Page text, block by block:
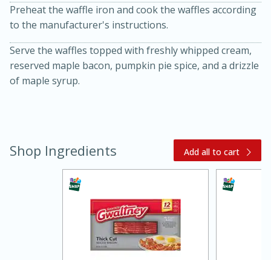
Jamaican Spiked Chicken and
45 minutes
Preheat the waffle iron and cook the waffles according
to the manufacturer's instructions.
Serve the waffles topped with freshly whipped cream,
reserved maple bacon, pumpkin pie spice, and a drizzle
of maple syrup.
Shop Ingredients Add all to cart